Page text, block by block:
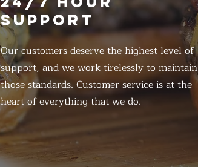
SUPPORT
Our customers deserve the highest level of
support, and we work tirelessly to maintain
those standards. Customer service is at the
heart of everything that we do.